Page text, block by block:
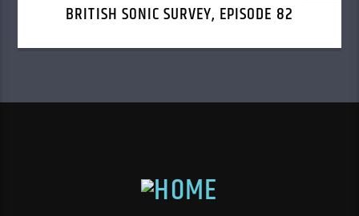
BRITISH SONIC SURVEY, EPISODE 82